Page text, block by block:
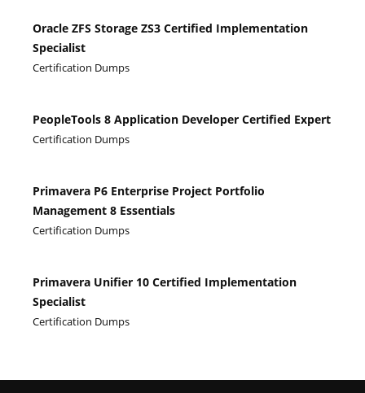
Oracle ZFS Storage ZS3 Certified Implementation
Specialist
Certification Dumps
PeopleTools 8 Application Developer Certified Expert
Certification Dumps
Primavera P6 Enterprise Project Portfolio
Management 8 Essentials
Certification Dumps
Primavera Unifier 10 Certified Implementation
Specialist
Certification Dumps